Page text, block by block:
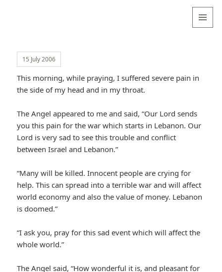
15 July 2006
This morning, while praying, I suffered severe pain in
the side of my head and in my throat.
The Angel appeared to me and said, “Our Lord sends
you this pain for the war which starts in Lebanon. Our
Lord is very sad to see this trouble and conflict
between Israel and Lebanon.”
“Many will be killed. Innocent people are crying for
help. This can spread into a terrible war and will affect
world economy and also the value of money. Lebanon
is doomed.”
“I ask you, pray for this sad event which will affect the
whole world.”
The Angel said, “How wonderful it is, and pleasant for